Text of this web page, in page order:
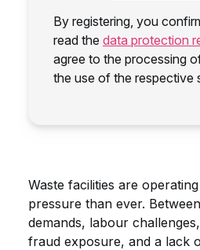
Waste facilities are
pressure than ever.
demands, labour
fraud exposure, and a lack